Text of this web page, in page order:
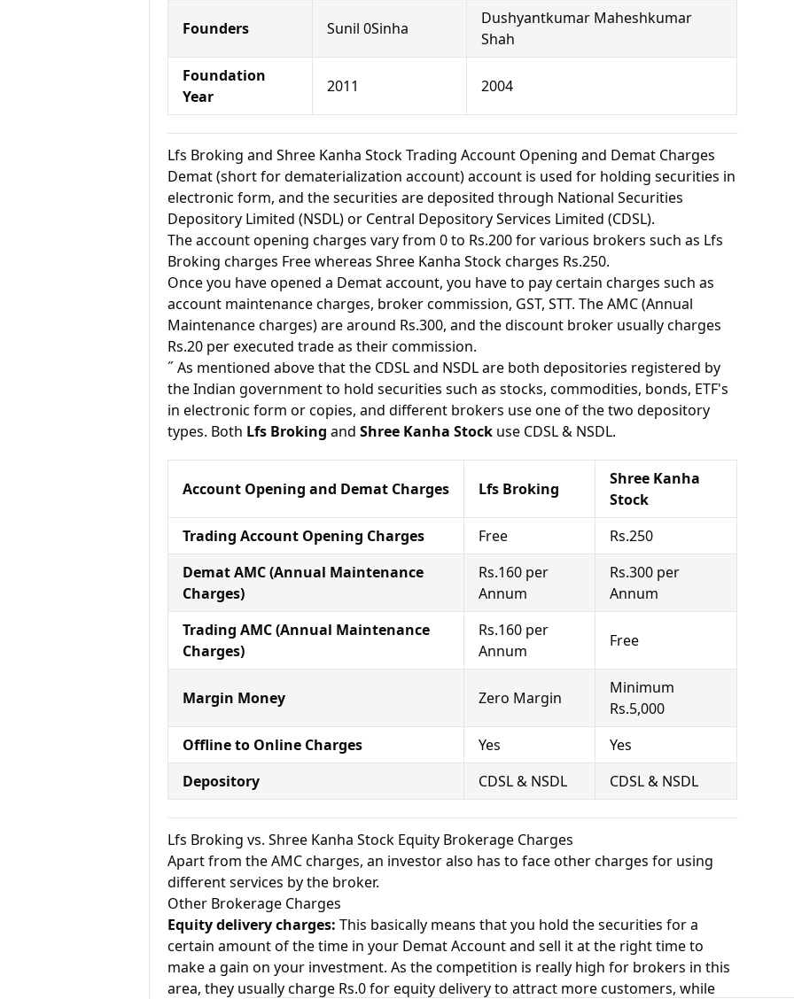
Founders Sunil 0Sinha
Dushyantkumar Maheshkumar
Shah
Foundation
Year
2011 2004
Lfs Broking and Shree Kanha Stock Trading Account Opening and Demat Charges
Demat (short for dematerialization account) account is used for holding securities in
electronic form, and the securities are deposited through National Securities
Depository Limited (NSDL) or Central Depository Services Limited (CDSL).
The account opening charges vary from 0 to Rs.200 for various brokers such as Lfs
Broking charges Free whereas Shree Kanha Stock charges Rs.250.
Once you have opened a Demat account, you have to pay certain charges such as
account maintenance charges, broker commission, GST, STT. The AMC (Annual
Maintenance charges) are around Rs.300, and the discount broker usually charges
Rs.20 per executed trade as their commission.
˝ As mentioned above that the CDSL and NSDL are both depositories registered by
the Indian government to hold securities such as stocks, commodities, bonds, ETF's
in electronic form or copies, and different brokers use one of the two depository
types. Both Lfs Broking and Shree Kanha Stock use CDSL & NSDL.
Account Opening and Demat Charges Lfs Broking
Shree Kanha
Stock
Trading Account Opening Charges
Free
Rs.250
Demat AMC (Annual Maintenance
Charges)
Rs.160 per
Annum
Rs.300 per
Annum
Trading AMC (Annual Maintenance
Charges)
Rs.160 per
Annum
Free
Margin Money Zero Margin
Minimum
Rs.5,000
Offline to Online Charges
Yes
Yes
Depository
CDSL & NSDL CDSL & NSDL
Lfs Broking vs. Shree Kanha Stock Equity Brokerage Charges
Apart from the AMC charges, an investor also has to face other charges for using
different services by the broker.
Other Brokerage Charges
Equity delivery charges: This basically means that you hold the securities for a
certain amount of the time in your Demat Account and sell it at the right time to
make a gain on your investment. As the competition is really high for brokers in this
area, they usually charge Rs.0 for equity delivery to attract more customers, while